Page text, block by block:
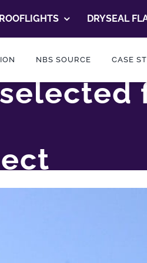
DRYSEAL
NBS SOURCE CASE